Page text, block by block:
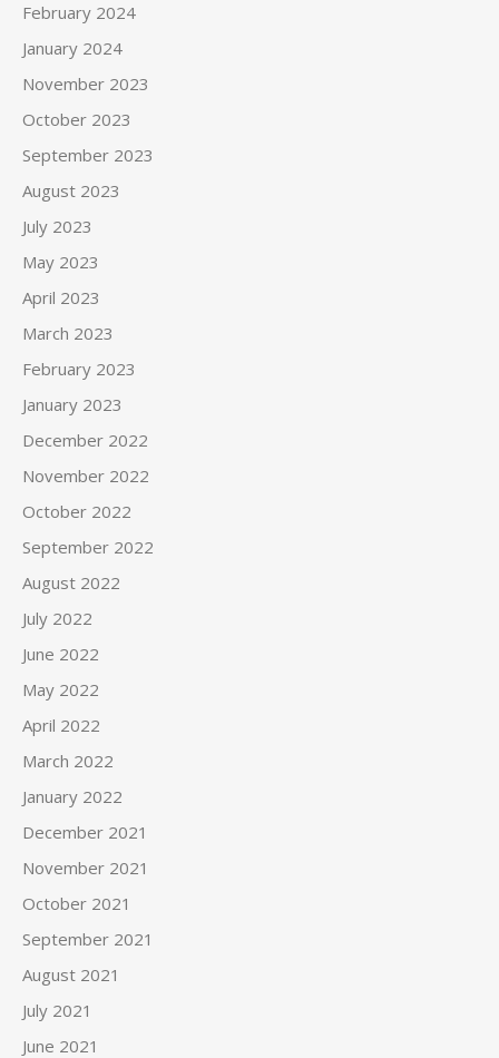
February 2024
January 2024
November 2023
October 2023
September 2023
August 2023
July 2023
May 2023
April 2023
March 2023
February 2023
January 2023
December 2022
November 2022
October 2022
September 2022
August 2022
July 2022
June 2022
May 2022
April 2022
March 2022
January 2022
December 2021
November 2021
October 2021
September 2021
August 2021
July 2021
June 2021